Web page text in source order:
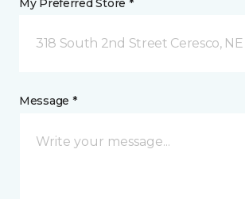
My Preferred Store *
318 South 2nd Street Ceresco, NE
Message *